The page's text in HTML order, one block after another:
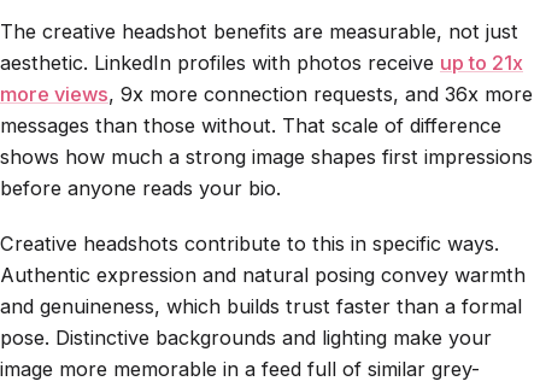
The creative headshot benefits are measurable, not just
aesthetic. LinkedIn profiles with photos receive up to 21x
more views, 9x more connection requests, and 36x more
messages than those without. That scale of difference
shows how much a strong image shapes first impressions
before anyone reads your bio.
Creative headshots contribute to this in specific ways.
Authentic expression and natural posing convey warmth
and genuineness, which builds trust faster than a formal
pose. Distinctive backgrounds and lighting make your
image more memorable in a feed full of similar grey-